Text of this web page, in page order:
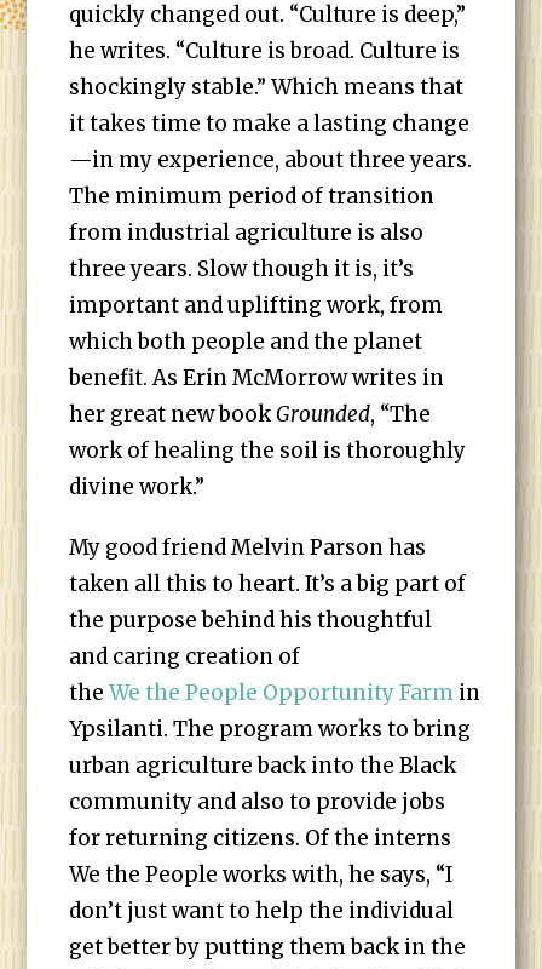
quickly changed out. “Culture is deep,”
he writes. “Culture is broad. Culture is
shockingly stable.” Which means that
it takes time to make a lasting change
—in my experience, about three years.
The minimum period of transition
from industrial agriculture is also
three years. Slow though it is, it’s
important and uplifting work, from
which both people and the planet
benefit. As Erin McMorrow writes in
her great new bookGrounded, “The
work of healing the soil is thoroughly
divine work.”
My good friend Melvin Parson has
taken all this to heart. It’s a big part of
the purpose behind his thoughtful
and caring creation of
theWe the People Opportunity Farm in
Ypsilanti. The program works to bring
urban agriculture back into the Black
community and also to provide jobs
for returning citizens. Of the interns
We the People works with, he says, “I
don’t just want to help the individual
get better by putting them back in the